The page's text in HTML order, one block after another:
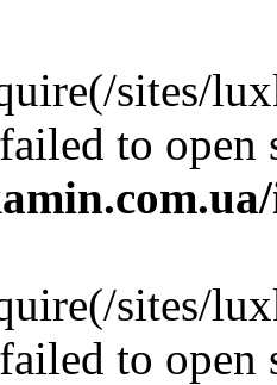
sites/
to
sites/
to